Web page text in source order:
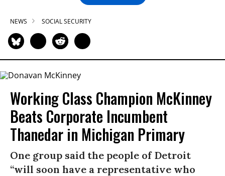
NEWS SOCIAL SECURITY
Working Class Champion McKinney
Beats Corporate Incumbent
Thanedar in Michigan Primary
One group said the people of Detroit
“will soon have a representative who